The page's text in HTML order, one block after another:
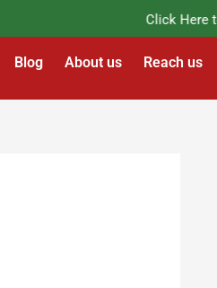
Click Here to
Blog About us Reach us